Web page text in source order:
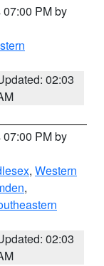
PM by
02:03
PM by
, Western
,
02:03